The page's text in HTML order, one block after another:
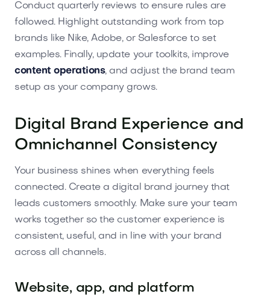
Conduct quarterly reviews to ensure rules are
followed. Highlight outstanding work from top
brands like Nike, Adobe, or Salesforce to set
examples. Finally, update your toolkits, improve
content operations, and adjust the brand team
setup as your company grows.
Digital Brand Experience and
Omnichannel Consistency
Your business shines when everything feels
connected. Create a digital brand journey that
leads customers smoothly. Make sure your team
works together so the customer experience is
consistent, useful, and in line with your brand
across all channels.
Website, app, and platform